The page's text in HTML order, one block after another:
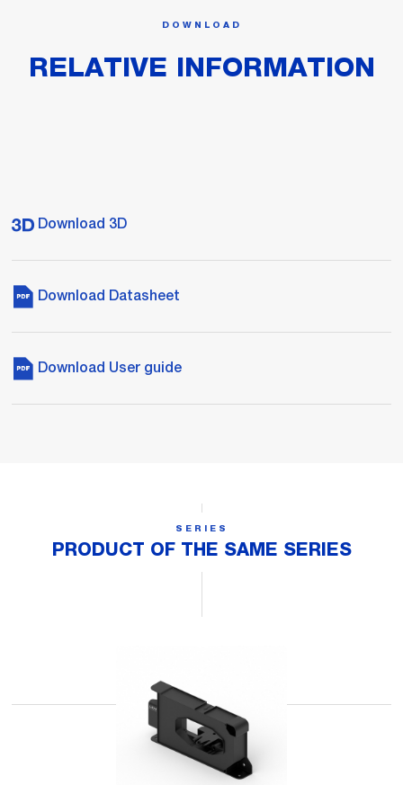
DOWNLOAD
RELATIVE INFORMATION
Download 3D
Download Datasheet
Download User guide
SERIES
PRODUCT OF THE SAME SERIES